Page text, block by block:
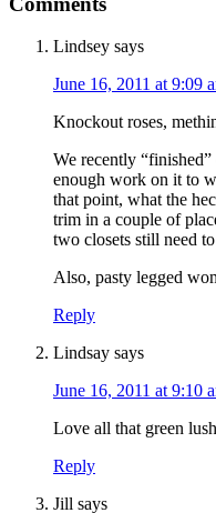
Lindsey says
June 16, 2011 at 9:09
Knockout roses,
We recently
enough work on it to
that point, what the
trim in a couple of
two closets still need
Also, pasty legged
Reply
Lindsay says
June 16, 2011 at 9:10
Love all that green
Reply
Jill says